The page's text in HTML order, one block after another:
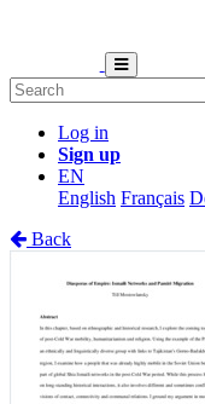
Log in
Sign up
EN
English Français
Back